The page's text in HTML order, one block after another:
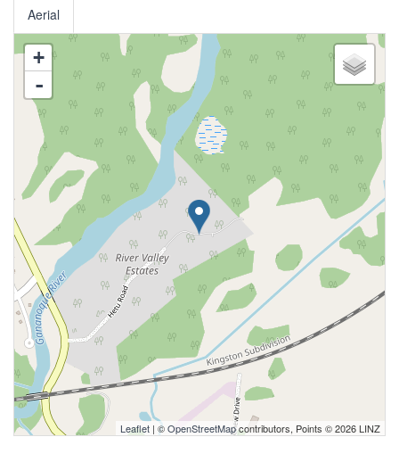
Aerial
+
-
Leaflet | ©OpenStreetMapcontributors, Points © 2026 LINZ